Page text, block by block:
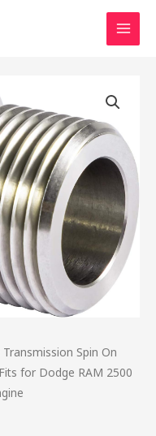
Spin On
for Dodge RAM 2500